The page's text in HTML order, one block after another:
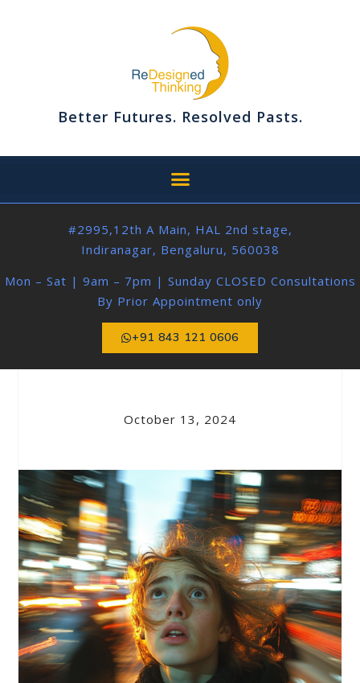
Better Futures. Resolved Pasts.
#2995,12th A Main, HAL 2nd stage,
Indiranagar, Bengaluru, 560038
Mon – Sat | 9am – 7pm | Sunday CLOSED Consultations
By Prior Appointment only
+91 843 121 0606
October 13, 2024